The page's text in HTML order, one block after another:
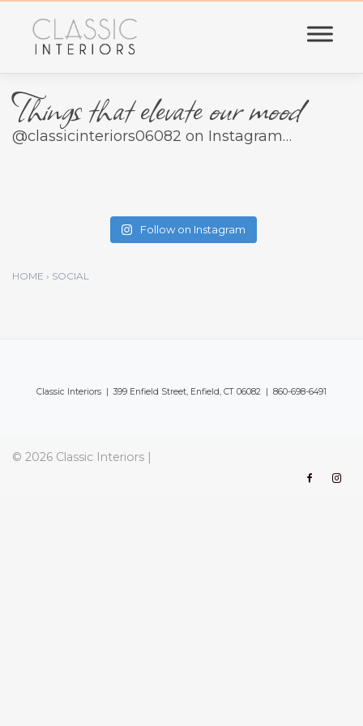
content
Things that elevate our mood
@classicinteriors06082 on Instagram…
Follow on Instagram
HOME › SOCIAL
Classic Interiors | 399 Enfield Street, Enfield, CT 06082 | 860-698-6491
© 2026 Classic Interiors |